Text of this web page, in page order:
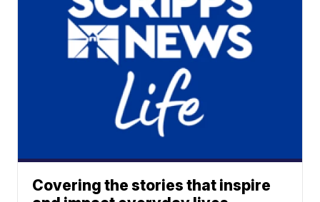
Covering the stories that inspire